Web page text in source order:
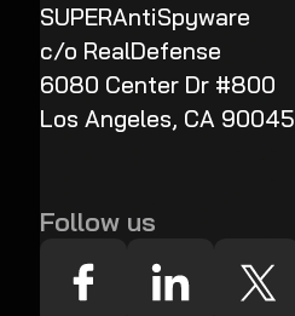
SUPERAntiSpyware
c/o RealDefense
6080 Center Dr #800
Los Angeles, CA 90045
Follow us